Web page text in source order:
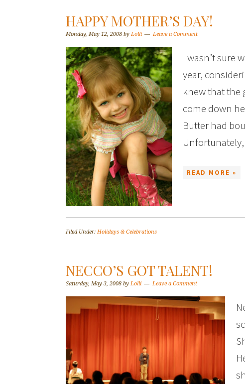
HAPPY MOTHER’S DAY!
Monday, May 12, 2008 by Lolli Leave a Comment
I wasn’t sure
year,
knew that the
come down
Butter had
READ MORE »
Filed Under: Holidays & Celebrations
NECCO’S GOT TALENT!
Saturday, May 3, 2008 by Lolli Leave a Comment